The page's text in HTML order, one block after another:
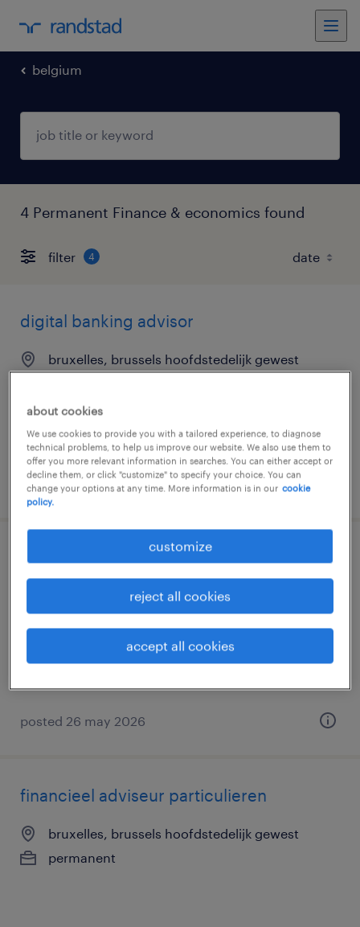
belgium
4 Permanent Finance & economics found
filter 4
digital banking advisor
bruxelles, brussels hoofdstedelijk gewest
posted 26 may 2026
commercieel bankadviseur
bruxelles, brussels hoofdstedelijk gewest
posted 26 may 2026
financieel adviseur particulieren
bruxelles, brussels hoofdstedelijk gewest
permanent
about cookies
We use cookies to provide you with a tailored experience, to diagnose
technical problems, to help us improve our website. We also use them to
offer you more relevant information in searches. You can either accept or
decline them, or click "customize" to specify your choice. You can
change your options at any time. More information is in our cookie
policy.
customize
reject all cookies
accept all cookies